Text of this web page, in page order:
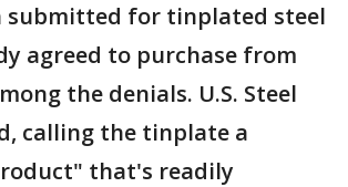
submitted for tinplated steel
agreed to purchase from
the denials. U.S. Steel
calling the tinplate a
that's readily